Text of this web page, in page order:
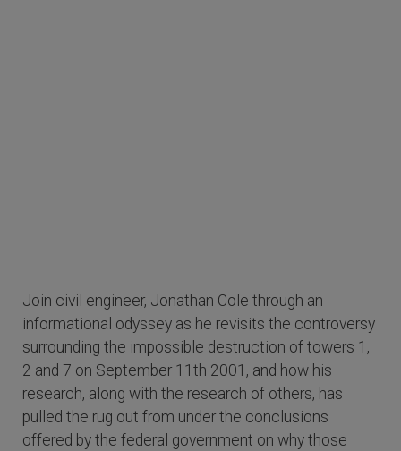
Join civil engineer, Jonathan Cole through an
informational odyssey as he revisits the controversy
surrounding the impossible destruction of towers 1,
2 and 7 on September 11th 2001, and how his
research, along with the research of others, has
pulled the rug out from under the conclusions
offered by the federal government on why those